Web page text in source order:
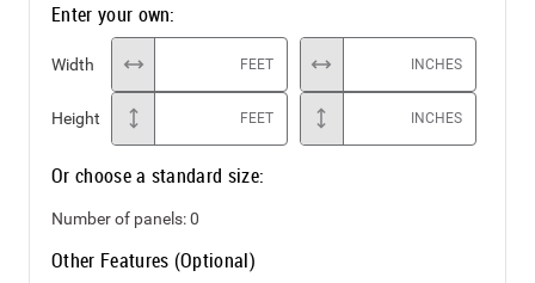
Enter your own:
Width FEET INCHES
Height FEET INCHES
Or choose a standard size:
Number of panels:0
Other Features (Optional)